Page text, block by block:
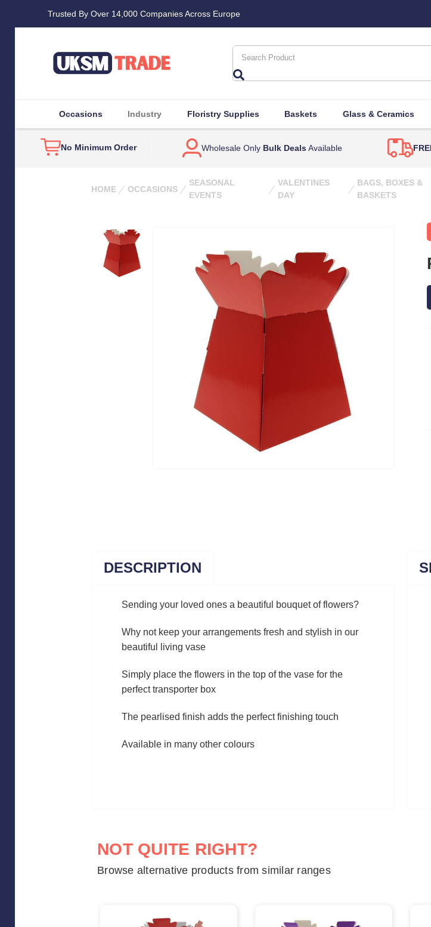
Trusted By Over 14,000 Companies Across Europe
Occasions Industry Floristry Supplies Baskets Glass & Ceramics
No Minimum Order Wholesale Only Bulk Deals Available
HOME OCCASIONS
SEASONAL
EVENTS
VALENTINES
DAY
BAGS, BOXES &
BASKETS
DESCRIPTION
Sending your loved ones a beautiful bouquet of flowers?
Why not keep your arrangements fresh and stylish in our
beautiful living vase
Simply place the flowers in the top of the vase for the
perfect transporter box
The pearlised finish adds the perfect finishing touch
Available in many other colours
NOT QUITE RIGHT?
Browse alternative products from similar ranges